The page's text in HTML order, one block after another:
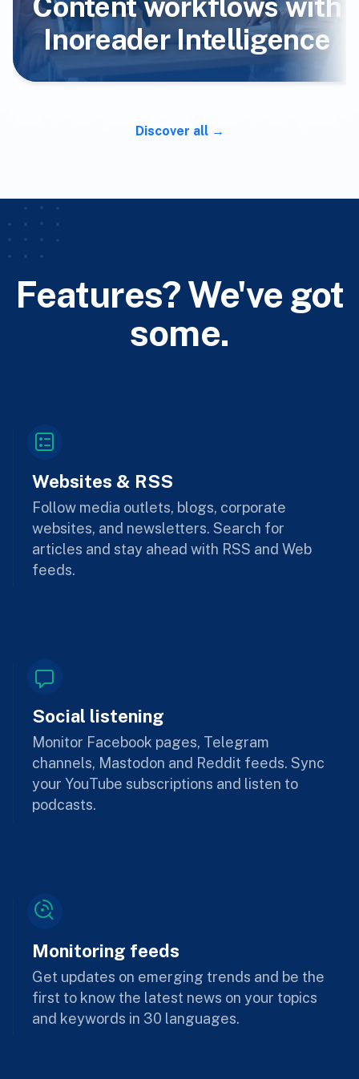
Content workflows with
Inoreader Intelligence
Discover all
Features? We've got
some.
Websites & RSS
Follow media outlets, blogs, corporate
websites, and newsletters. Search for
articles and stay ahead with RSS and Web
feeds.
Social listening
Monitor Facebook pages, Telegram
channels, Mastodon and Reddit feeds. Sync
your YouTube subscriptions and listen to
podcasts.
Monitoring feeds
Get updates on emerging trends and be the
first to know the latest news on your topics
and keywords in 30 languages.